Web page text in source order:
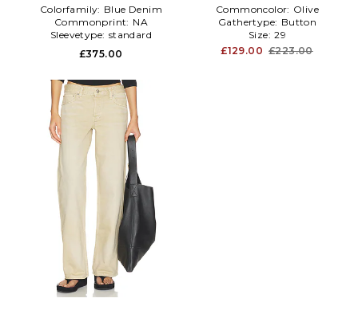
Colorfamily: Blue Denim
Commonprint: NA
Sleevetype: standard
£375.00
Commoncolor: Olive
Gathertype: Button
Size: 29
£129.00 £223.00